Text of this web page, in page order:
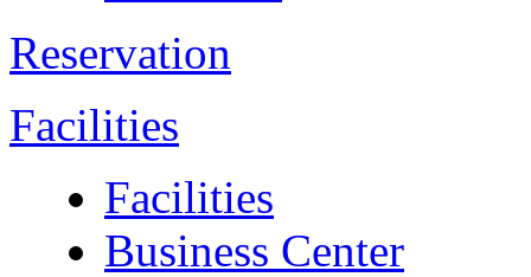
Reservation
Facilities
Facilities
Business Center